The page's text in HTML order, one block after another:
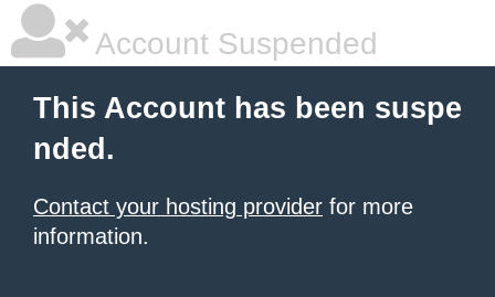
Account Suspended
This Account has been suspe
nded.
Contact your hosting provider for more
information.